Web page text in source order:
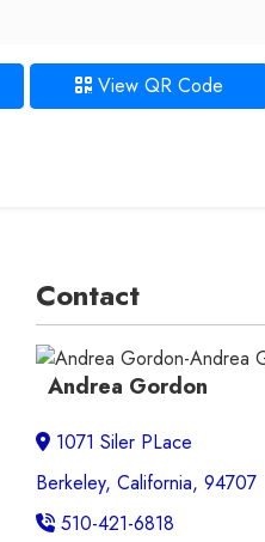
View QR Code
Contact
Andrea Gordon
1071 Siler PLace
Berkeley, California, 94707
510-421-6818